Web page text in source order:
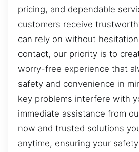
pricing, and dependable
customers receive
can rely on without
contact, our priority is to
worry-free experience that
safety and convenience in
key problems interfere with
immediate assistance from
now and trusted solutions
anytime, ensuring your